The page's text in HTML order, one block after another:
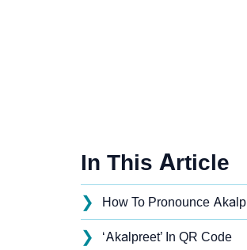
In This Article
❯ How To Pronounce
❯ ‘Akalpreet’ In QR Code